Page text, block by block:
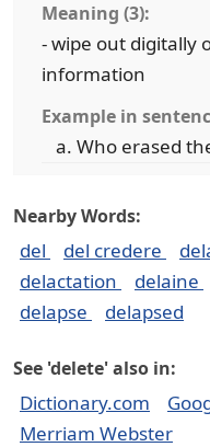
Meaning (3):
- wipe out digitally
information
Example in
Who erased
Nearby Words:
del del credere
delactation
delaine
delapse
delapsed
See 'delete' also in:
Dictionary.com
Merriam Webster